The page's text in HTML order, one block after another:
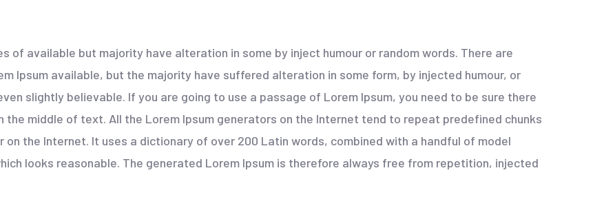
of available but majority have alteration in some by inject humour or random words. There are
Ipsum available, but the majority have suffered alteration in some form, by injected humour, or
slightly believable. If you are going to use a passage of Lorem Ipsum, you need to be sure there
the middle of text. All the Lorem Ipsum generators on the Internet tend to repeat predefined chunks
the Internet. It uses a dictionary of over 200 Latin words, combined with a handful of model
looks reasonable. The generated Lorem Ipsum is therefore always free from repetition, injected